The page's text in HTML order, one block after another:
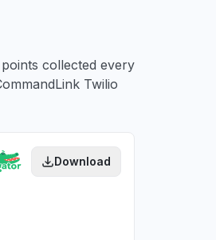
collected every
Twilio
Download